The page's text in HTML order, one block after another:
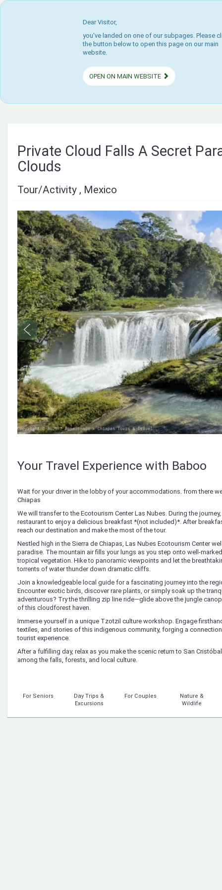
Dear Visitor,
you've landed on one of our subpages. Please
the button below to open this page on our main
website.
OPEN ON MAIN WEBSITE
Private Cloud Falls A Secret
Clouds
Tour/Activity , Mexico
Your Travel Experience with Baboo
Wait for your driver in the lobby of your accommodations. from there
Chiapas
We will transfer to the Ecotourism Center Las Nubes. During the
restaurant to enjoy a delicious breakfast *(not included)*. After
reach our destination and make the most of the tour.
Nestled high in the Sierra de Chiapas, Las Nubes Ecotourism Center
paradise. The mountain air fills your lungs as you step onto well-
tropical vegetation. Hike to panoramic viewpoints and let the
torrents of water thunder down dramatic cliffs.
Join a knowledgeable local guide for a fascinating journey into the
Encounter exotic birds, discover rare plants, or simply soak up the
adventurous? Try the thrilling zip line ride—glide above the jungle
of this cloudforest haven.
Immerse yourself in a unique Tzotzil culture workshop. Engage
textiles, and stories of this indigenous community, forging a
tourist experience.
After a fulfilling day, relax as you make the scenic return to San
among the falls, forests, and local culture.
For Seniors
Day Trips &
Excursions
For Couples
Nature &
Wildlife